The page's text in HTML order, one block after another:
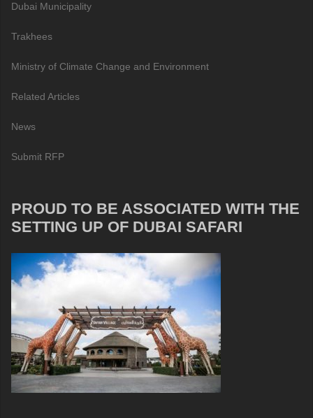
Dubai Municipality
Trakhees
Ministry of Climate Change and Environment
Related Articles
News
Submit RFP
PROUD TO BE ASSOCIATED WITH THE
SETTING UP OF DUBAI SAFARI